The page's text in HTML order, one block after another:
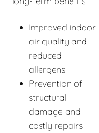
Improved indoor
air quality and
reduced
allergens
Prevention of
structural
damage and
costly repairs